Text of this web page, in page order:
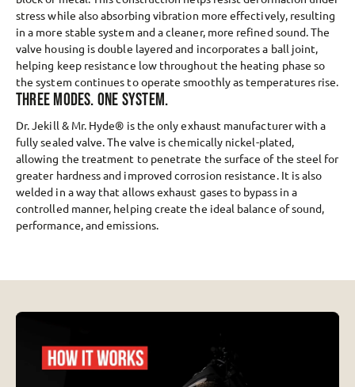
stress while also absorbing vibration more effectively, resulting
in a more stable system and a cleaner, more refined sound. The
valve housing is double layered and incorporates a ball joint,
helping keep resistance low throughout the heating phase so
the system continues to operate smoothly as temperatures rise.
THREE MODES. ONE SYSTEM.
Dr. Jekill & Mr. Hyde® is the only exhaust manufacturer with a
fully sealed valve. The valve is chemically nickel-plated,
allowing the treatment to penetrate the surface of the steel for
greater hardness and improved corrosion resistance. It is also
welded in a way that allows exhaust gases to bypass in a
controlled manner, helping create the ideal balance of sound,
performance, and emissions.